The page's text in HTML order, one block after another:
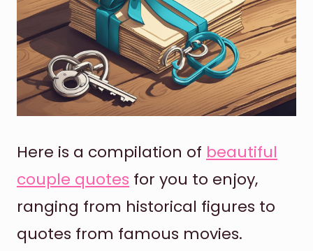
Here is a compilation of beautiful
couple quotes for you to enjoy,
ranging from historical figures to
quotes from famous movies.